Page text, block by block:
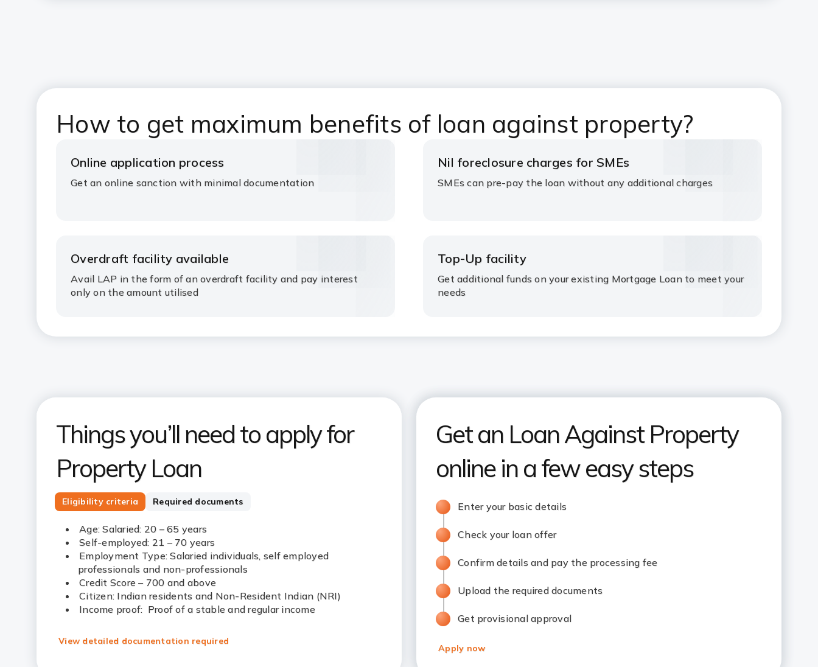
How to get maximum benefits of loan against property?
Online application process
Get an online sanction with minimal documentation
Overdraft facility available
Avail LAP in the form of an overdraft facility and pay interest
only on the amount utilised
Nil foreclosure charges for SMEs
SMEs can pre-pay the loan without any additional charges
Top-Up facility
Get additional funds on your existing Mortgage Loan to meet your
needs
Things you’ll need to apply for
Property Loan
Eligibility criteria Required documents
Age: Salaried: 20 – 65 years
Self-employed: 21 – 70 years
Employment Type: Salaried individuals, self employed
professionals and non-professionals
Credit Score – 700 and above
Citizen: Indian residents and Non-Resident Indian (NRI)
Income proof: Proof of a stable and regular income
View detailed documentation required
Get an Loan Against Property
online in a few easy steps
Enter your basic details
Check your loan offer
Confirm details and pay the processing fee
Upload the required documents
Get provisional approval
Apply now